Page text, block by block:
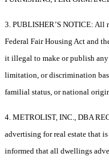
3. PUBLISHER’S NOTICE: All
Federal Fair Housing Act and
it illegal to make or publish any
limitation, or discrimination
familial status, or national
4. METROLIST, INC., DBA
advertising for real estate that
informed that all dwellings